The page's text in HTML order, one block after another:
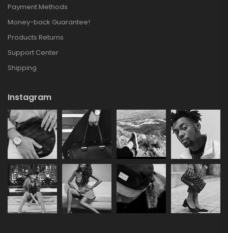
Payment Methods
Money-back Guarantee!
Products Returns
Support Center
Shipping
Instagram